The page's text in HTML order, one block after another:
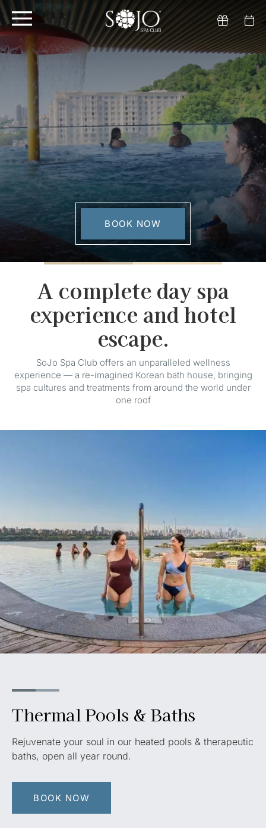
BOOK NOW
A complete day spa
experience and hotel
escape.
SoJo Spa Club offers an unparalleled wellness
experience — a re-imagined Korean bath house, bringing
spa cultures and treatments from around the world under
one roof
Thermal Pools & Baths
Rejuvenate your soul in our heated pools & therapeutic
baths, open all year round.
BOOK NOW